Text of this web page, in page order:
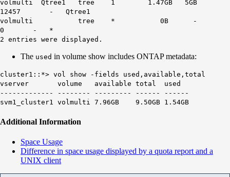
volmulti Qtree1 tree 1 1.47GB 5GB
12457 - Qtree1
volmulti tree * 0B -
0 - *
2 entries were displayed.
The used in volume show includes ONTAP metadata:
cluster1::*> vol show -fields used,available,total
vserver volume available total used
------------- -------- --------- ------ ------
svm1_cluster1 volmulti 7.96GB 9.50GB 1.54GB
Additional Information
Space Usage
Difference in space usage displayed by a quota report and a
UNIX client